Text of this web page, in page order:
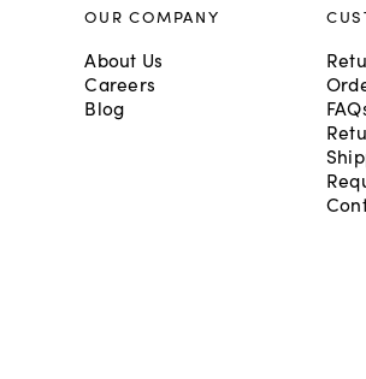
OUR COMPANY
About Us
Careers
Blog